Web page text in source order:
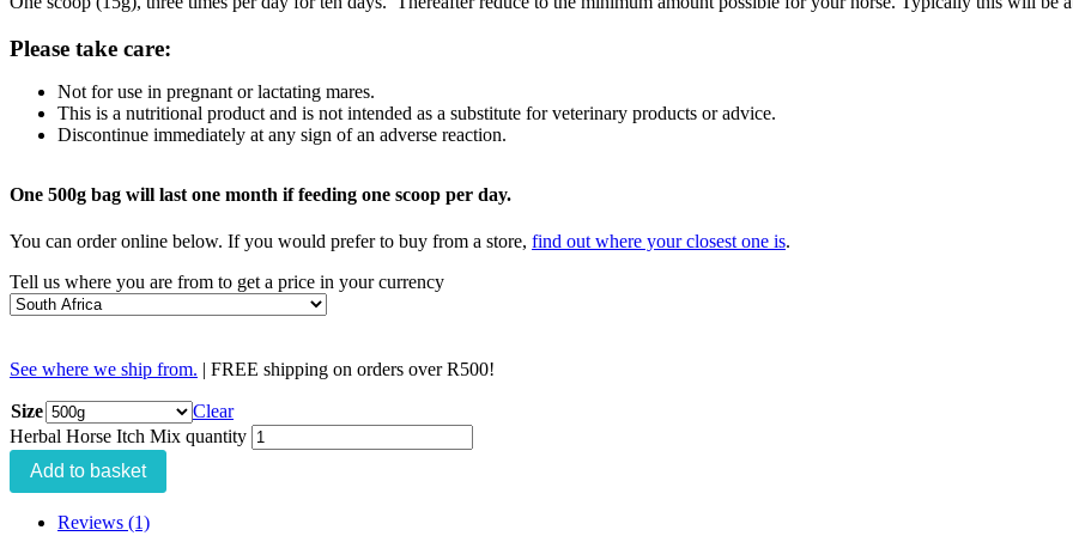
Please take care:
Not for use in pregnant or lactating mares.
This is a nutritional product and is not intended as a substitute for veterinary products or advice.
Discontinue immediately at any sign of an adverse reaction.
One 500g bag will last one month if feeding one scoop per day.
You can order online below. If you would prefer to buy from a store, find out where your closest one is.
Tell us where you are from to get a price in your currency
See where we ship from. | FREE shipping on orders over R500!
Size
Clear
Herbal Horse Itch Mix quantity
Add to basket
Reviews (1)